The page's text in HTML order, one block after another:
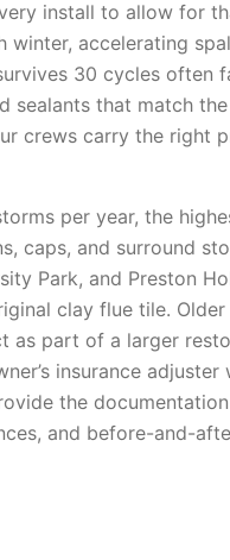
install to allow for
winter, accelerating
30 cycles often
sealants that match
crews carry the right
per year, the
caps, and surround
Park, and Preston
clay flue tile.
as part of a larger
insurance
the
and before-and-